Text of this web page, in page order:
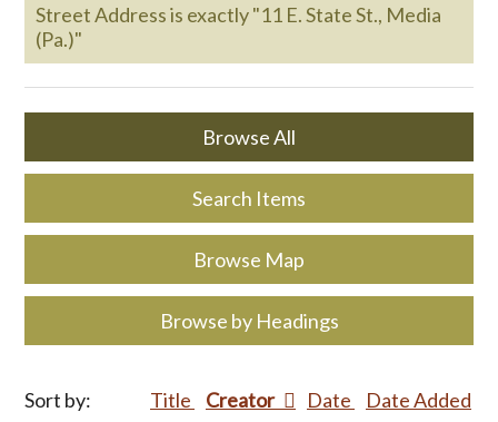
Street Address is exactly "11 E. State St., Media
(Pa.)"
Browse All
Search Items
Browse Map
Browse by Headings
Sort by: Title Creator Date Date Added